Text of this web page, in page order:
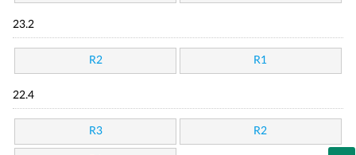
23.2
R2 R1
22.4
R3 R2